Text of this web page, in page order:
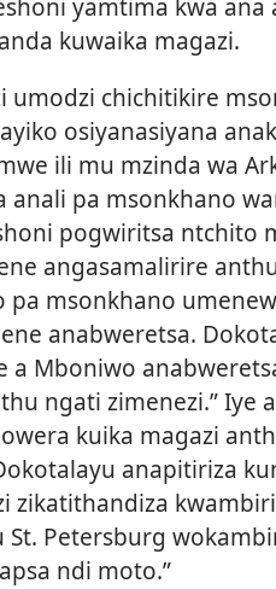
kuwaika magazi.
umodzi chichitikire
osiyanasiyana
ili mu mzinda wa
anali pa msonkhano
pogwiritsa ntchito
angasamalirire
pa msonkhano
anabweretsa.
a Mboniwo
ngati zimenezi.” Iye
kuika magazi
anapitiriza
zikatithandiza
St. Petersburg
ndi moto.”